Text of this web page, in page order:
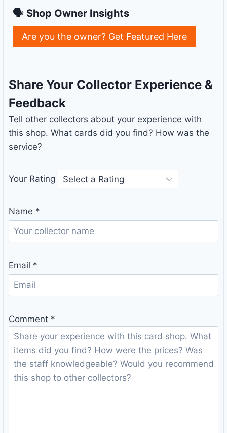
🗣 Shop Owner Insights
Are you the owner? Get Featured Here
Share Your Collector Experience &
Feedback
Tell other collectors about your experience with
this shop. What cards did you find? How was the
service?
Your Rating
Name *
Email *
Comment *